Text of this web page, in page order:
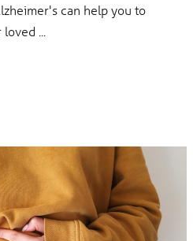
can help you to
...